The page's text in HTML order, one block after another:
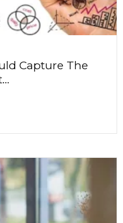
Capture The